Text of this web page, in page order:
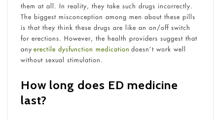
them at all. In reality, they take such drugs incorrectly.
The biggest misconception among men about these pills
is that they think these drugs are like an on/off switch
for erections. However, the health providers suggest that
any erectile dysfunction medication doesn’t work well
without sexual stimulation.
How long does ED medicine
last?